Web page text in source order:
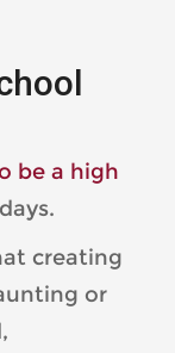
be a high
creating
or